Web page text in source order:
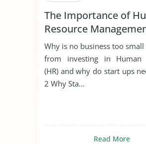
The Importance of
Resource
Start Ups
Why is no business too
from investing in Human
(HR) and why do start ups
2 Why Sta...
Read More